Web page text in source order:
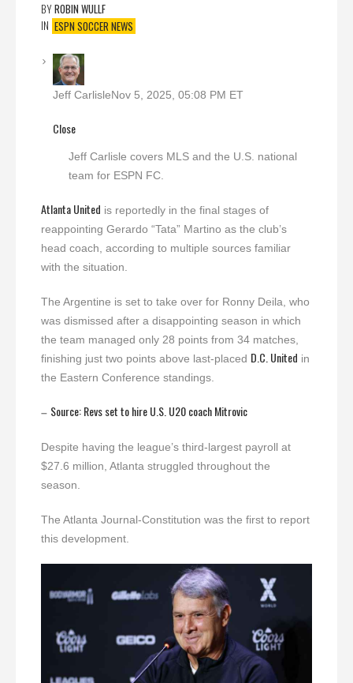
BYROBIN WULLF
IN ESPN SOCCER NEWS
Jeff CarlisleNov 5, 2025, 05:08 PM ET
Close
Jeff Carlisle covers MLS and the U.S. national
team for ESPN FC.
Atlanta United is reportedly in the final stages of
reappointing Gerardo “Tata” Martino as the club’s
head coach, according to multiple sources familiar
with the situation.
The Argentine is set to take over for Ronny Deila, who
was dismissed after a disappointing season in which
the team managed only 28 points from 34 matches,
finishing just two points above last-placed D.C. United in
the Eastern Conference standings.
– Source: Revs set to hire U.S. U20 coach Mitrovic
Despite having the league’s third-largest payroll at
$27.6 million, Atlanta struggled throughout the
season.
The Atlanta Journal-Constitution was the first to report
this development.